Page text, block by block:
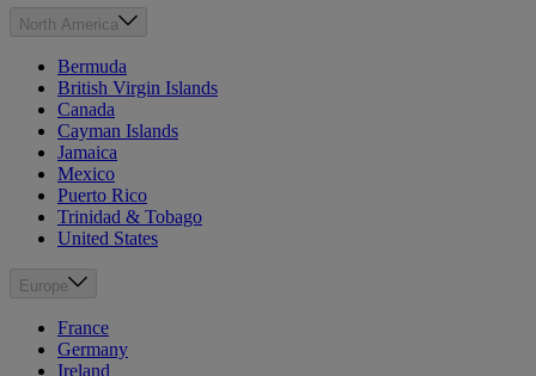
North America
Bermuda
British Virgin Islands
Canada
Cayman Islands
Jamaica
Mexico
Puerto Rico
Trinidad & Tobago
United States
Europe
France
Germany
Ireland